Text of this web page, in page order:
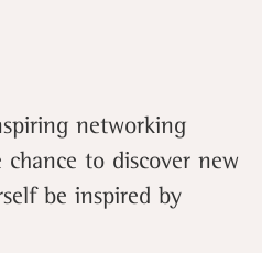
networking
to discover new
be inspired by